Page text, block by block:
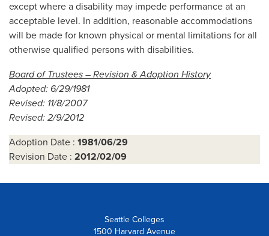
except where a disability may impede performance at an
acceptable level. In addition, reasonable accommodations
will be made for known physical or mental limitations for all
otherwise qualified persons with disabilities.
Board of Trustees – Revision & Adoption History
Adopted: 6/29/1981
Revised: 11/8/2007
Revised: 2/9/2012
Adoption Date : 1981/06/29
Revision Date : 2012/02/09
Seattle Colleges
1500 Harvard Avenue